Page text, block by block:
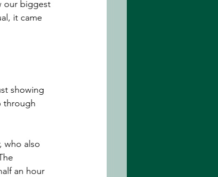
our biggest
it came
showing
through
who also
an hour